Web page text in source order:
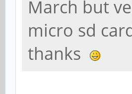
March but
micro sd
thanks